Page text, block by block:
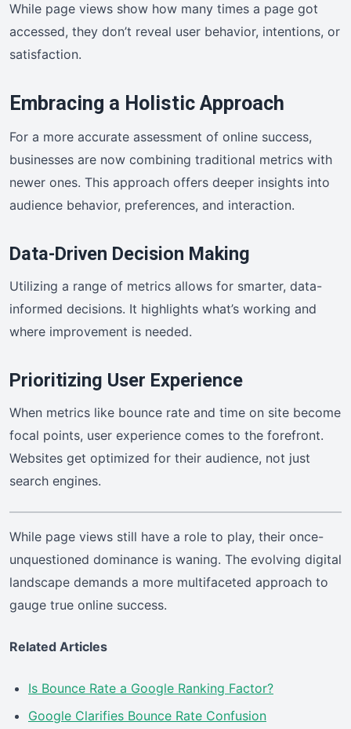
While page views show how many times a page got
accessed, they don’t reveal user behavior, intentions, or
satisfaction.
Embracing a Holistic Approach
For a more accurate assessment of online success,
businesses are now combining traditional metrics with
newer ones. This approach offers deeper insights into
audience behavior, preferences, and interaction.
Data-Driven Decision Making
Utilizing a range of metrics allows for smarter, data-
informed decisions. It highlights what’s working and
where improvement is needed.
Prioritizing User Experience
When metrics like bounce rate and time on site become
focal points, user experience comes to the forefront.
Websites get optimized for their audience, not just
search engines.
While page views still have a role to play, their once-
unquestioned dominance is waning. The evolving digital
landscape demands a more multifaceted approach to
gauge true online success.
Related Articles
Is Bounce Rate a Google Ranking Factor?
Google Clarifies Bounce Rate Confusion